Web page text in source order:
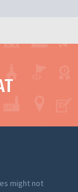
might not